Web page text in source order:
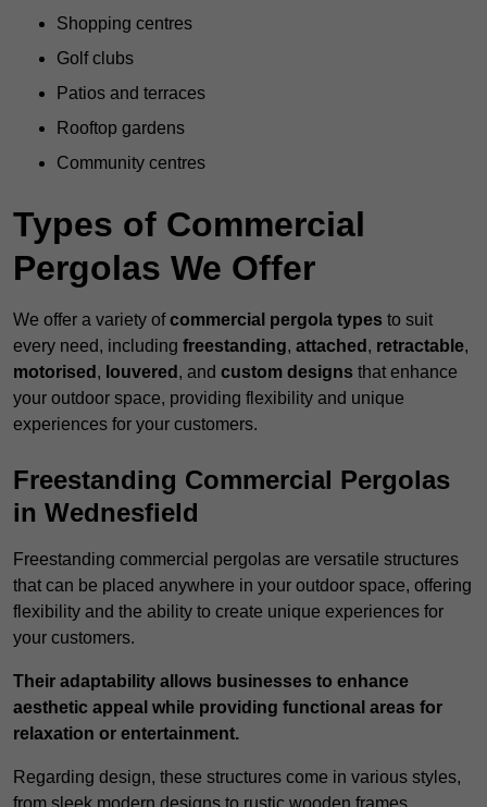
Shopping centres
Golf clubs
Patios and terraces
Rooftop gardens
Community centres
Types of Commercial
Pergolas We Offer
We offer a variety ofcommercial pergola types to suit
every need, including freestanding, attached , retractable,
motorised , louvered , and custom designs that enhance
your outdoor space, providing flexibility and unique
experiences for your customers.
Freestanding Commercial Pergolas
in Wednesfield
Freestanding commercial pergolas are versatile structures
that can be placed anywhere in your outdoor space, offering
flexibility and the ability to create unique experiences for
your customers.
Their adaptability allows businesses to enhance
aesthetic appeal while providing functional areas for
relaxation or entertainment.
Regarding design, these structures come in various styles,